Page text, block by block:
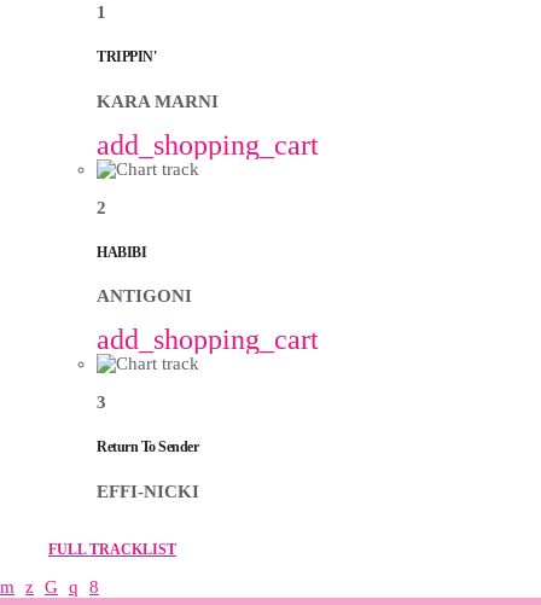
1
TRIPPIN'
KARA MARNI
add_shopping_cart
2
HABIBI
ANTIGONI
add_shopping_cart
3
Return To Sender
EFFI-NICKI
FULL TRACKLIST